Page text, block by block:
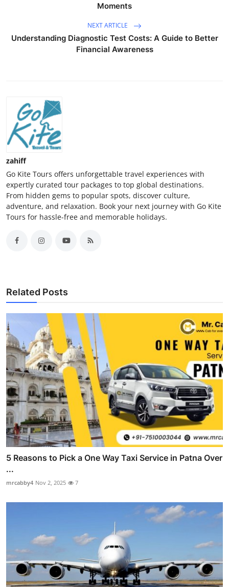
Moments
NEXT ARTICLE
Understanding Diagnostic Test Costs: A Guide to Better
Financial Awareness
zahiff
Go Kite Tours offers unforgettable travel experiences with
expertly curated tour packages to top global destinations.
From hidden gems to popular spots, discover culture,
adventure, and relaxation. Book your next journey with Go Kite
Tours for hassle-free and memorable holidays.
Related Posts
5 Reasons to Pick a One Way Taxi Service in Patna Over
...
mrcabby4 Nov 2, 2025 7